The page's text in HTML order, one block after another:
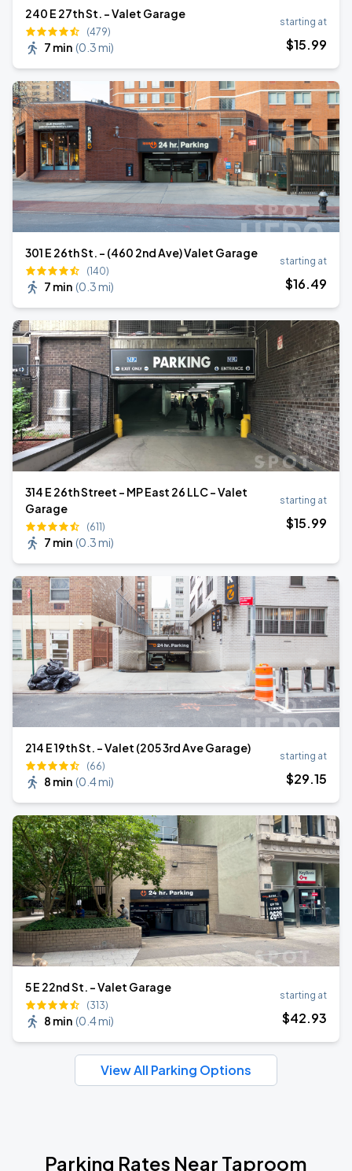
240 E 27th St. - Valet Garage
(479)
7 min (0.3 mi)
starting at
$15.99
301 E 26th St. - (460 2nd Ave) Valet Garage
(140)
7 min (0.3 mi)
starting at
$16.49
314 E 26th Street - MP East 26 LLC - Valet
Garage
(611)
7 min (0.3 mi)
starting at
$15.99
214 E 19th St. - Valet (205 3rd Ave Garage)
(66)
8 min (0.4 mi)
starting at
$29.15
5 E 22nd St. - Valet Garage
(313)
8 min (0.4 mi)
starting at
$42.93
View All Parking Options
Parking Rates Near Taproom